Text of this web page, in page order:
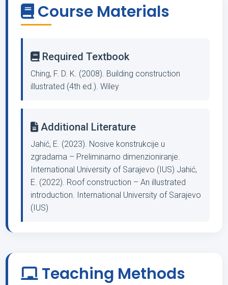
Course Materials
Required Textbook
Ching, F. D. K. (2008). Building construction
illustrated (4th ed.). Wiley
Additional Literature
Jahić, E. (2023). Nosive konstrukcije u
zgradama – Preliminarno dimenzioniranje.
International University of Sarajevo (IUS) Jahić,
E. (2022). Roof construction – An illustrated
introduction. International University of Sarajevo
(IUS)
Teaching Methods